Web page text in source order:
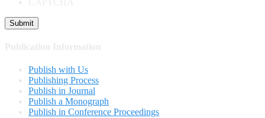
Publish with Us
Publishing Process
Publish in Journal
Publish a Monograph
Publish in Conference Proceedings